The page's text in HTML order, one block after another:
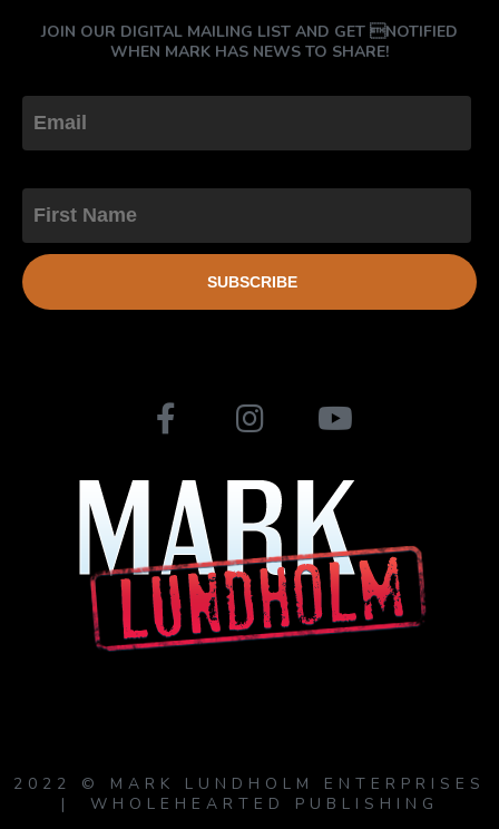
JOIN OUR DIGITAL MAILING LIST AND GET NOTIFIED
WHEN MARK HAS NEWS TO SHARE!
SUBSCRIBE
2022 © MARK LUNDHOLM ENTERPRISES
| WHOLEHEARTED PUBLISHING